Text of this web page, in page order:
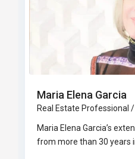
Maria Elena Garcia
Real Estate Professional
Maria Elena Garcia’s
from more than 30 years